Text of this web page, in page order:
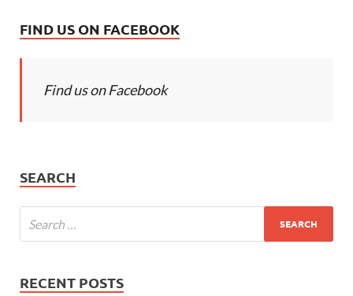
FIND US ON FACEBOOK
Find us on Facebook
SEARCH
RECENT POSTS